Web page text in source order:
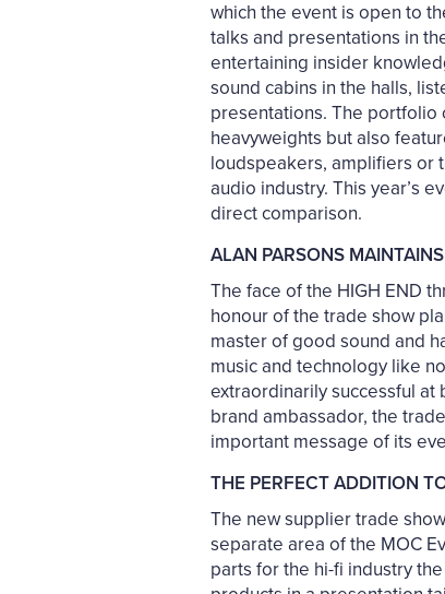
which the event is open to
talks and presentations in
entertaining insider
sound cabins in the halls,
presentations. The portfolio
heavyweights but also
loudspeakers, amplifiers or
audio industry. This year’s
direct comparison.
ALAN PARSONS
The face of the HIGH END
honour of the trade show
master of good sound and
music and technology like
extraordinarily successful at
brand ambassador, the
important message of its
THE PERFECT ADDITION
The new supplier trade
separate area of the MOC
parts for the hi-fi industry